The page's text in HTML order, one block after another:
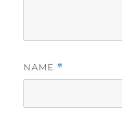
NAME *